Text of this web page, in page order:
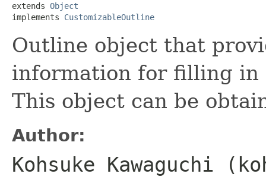
extends Object
implements CustomizableOutline
Outline object that
information for filling in
This object can be
Author:
Kohsuke Kawaguchi